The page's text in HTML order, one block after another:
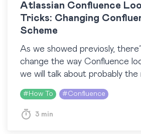
Atlassian Confluence
Tricks: Changing
Scheme
As we showed previosly,
change the way Confluence
we will talk about probably
part of the Confluence
# How To #Confluence
3 min